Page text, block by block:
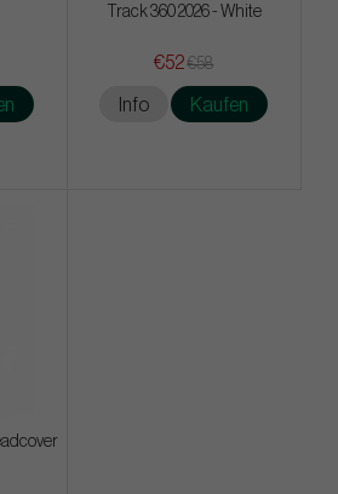
Track 360 2026 - White
€52€58
Info Kaufen